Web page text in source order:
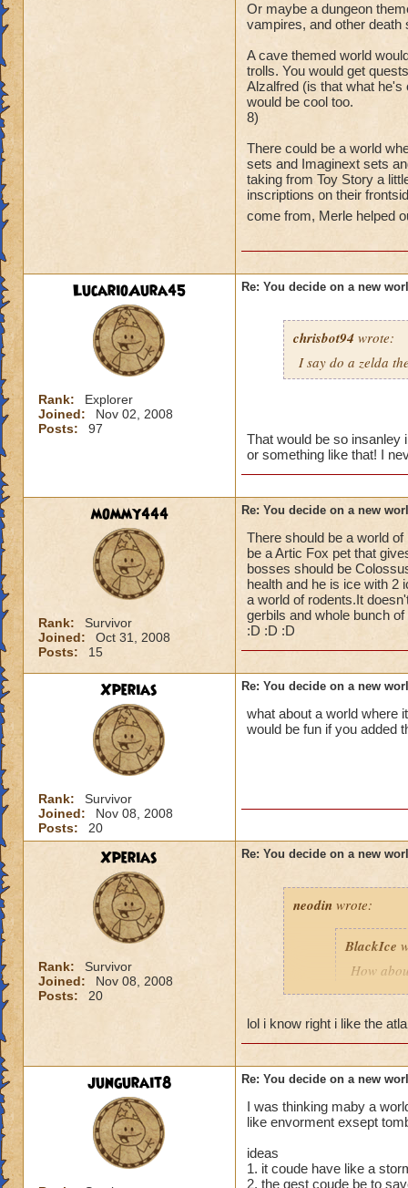
Or maybe a dungeon
vampires, and other
A cave themed world
trolls. You would get
Alzalfred (is that what
would be cool too.
8)
There could be a world
sets and Imaginext sets
taking from Toy Story a
inscriptions on their
come from, Merle helped
LucarioAura45
Rank:
Explorer
Joined:
Nov 02, 2008
Posts:
97
Re: You decide on a new
chrisbot94 wrote:
I say do a zelda
That would be so insanley
or something like that! I
mommy444
Rank:
Survivor
Joined:
Oct 31, 2008
Posts:
15
Re: You decide on a new
There should be a world
be a Artic Fox pet that
bosses should be
health and he is ice with 2
a world of rodents.It
gerbils and whole bunch
:D :D :D
Xperias
Rank:
Survivor
Joined:
Nov 08, 2008
Posts:
20
Re: You decide on a new
what about a world where
would be fun if you added
Xperias
Rank:
Survivor
Joined:
Nov 08, 2008
Posts:
20
Re: You decide on a new
neodin wrote:
BlackIce
How
How
futuristic.
How
As a
Along
lol i know right i like the
jungurait8 Re: You decide on a new
I was thinking maby a
like envorment exsept
ideas
1. it coude have like a
2. the qest coude be to